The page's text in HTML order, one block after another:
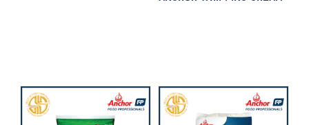
In Stock ₱16,720.00